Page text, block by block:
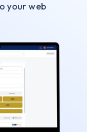
your web